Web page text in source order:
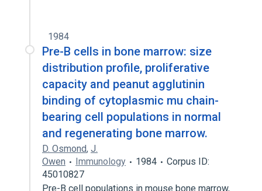
1984
Pre-B cells in bone marrow: size
distribution profile, proliferative
capacity and peanut agglutinin
binding of cytoplasmic mu chain-
bearing cell populations in normal
and regenerating bone marrow.
D. Osmond, J.
Owen
Immunology 1984
Corpus ID:
45010827
Pre-B cell populations in mouse bone marrow,